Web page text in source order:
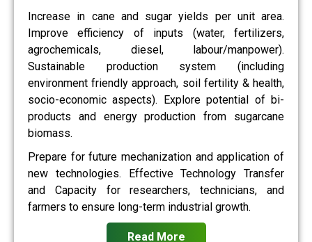
Increase in cane and sugar yields per unit area.
Improve efficiency of inputs (water, fertilizers,
agrochemicals, diesel, labour/manpower).
Sustainable production system (including
environment friendly approach, soil fertility & health,
socio-economic aspects). Explore potential of bi-
products and energy production from sugarcane
biomass.
Prepare for future mechanization and application of
new technologies. Effective Technology Transfer
and Capacity for researchers, technicians, and
farmers to ensure long-term industrial growth.
Read More